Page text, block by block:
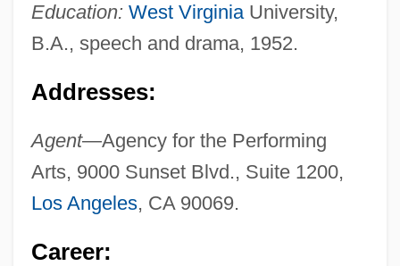
Education: West VirginiaUniversity,
B.A., speech and drama, 1952.
Addresses:
Agent—Agency for the Performing
Arts, 9000 Sunset Blvd., Suite 1200,
Los Angeles, CA 90069.
Career: